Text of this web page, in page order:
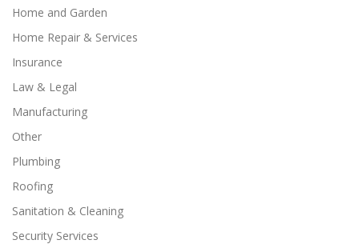
Home and Garden
Home Repair & Services
Insurance
Law & Legal
Manufacturing
Other
Plumbing
Roofing
Sanitation & Cleaning
Security Services